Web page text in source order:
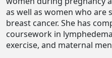
as well as women who are
breast cancer. She has
coursework in
exercise, and maternal